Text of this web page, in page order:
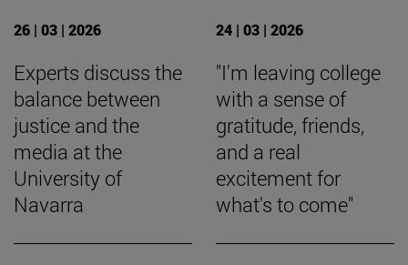
26 | 03 | 2026
Experts discuss the
balance between
justice and the
media at the
University of
Navarra
24 | 03 | 2026
"I'm leaving college
with a sense of
gratitude, friends,
and a real
excitement for
what's to come"